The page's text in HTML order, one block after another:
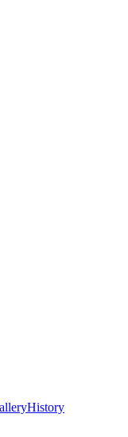
History